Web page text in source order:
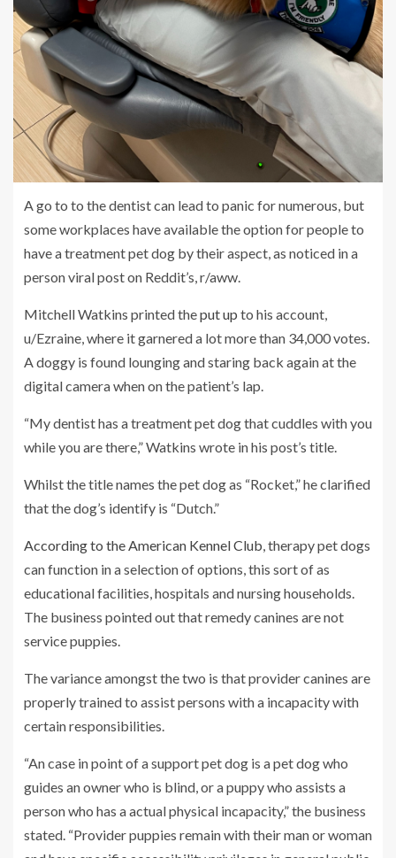
A go to to the dentist can lead to panic for numerous, but
some workplaces have available the option for people to
have a treatment pet dog by their aspect, as noticed in a
person viral post on Reddit’s, r/aww.
Mitchell Watkins printed theput up to his account,
u/Ezraine, where it garnered a lot more than 34,000 votes.
A doggy is found lounging and staring back again at the
digital camera when on the patient’s lap.
“My dentist has a treatment pet dog that cuddles with you
while you are there,” Watkins wrote in his post’s title.
Whilst the title names the pet dog as “Rocket,” he clarified
that the dog’s identify is “Dutch.”
According to the American Kennel Club, therapy pet dogs
can function in a selection of options, this sort of as
educational facilities, hospitals and nursing households.
The business pointed out that remedy canines are not
service puppies.
The variance amongst the two is that provider canines are
properly trained to assist persons with a incapacity with
certain responsibilities.
“An case in point of a support pet dog is a pet dog who
guides an owner who is blind, or a puppy who assists a
person who has a actual physical incapacity,” the business
stated. “Provider puppies remain with their man or woman